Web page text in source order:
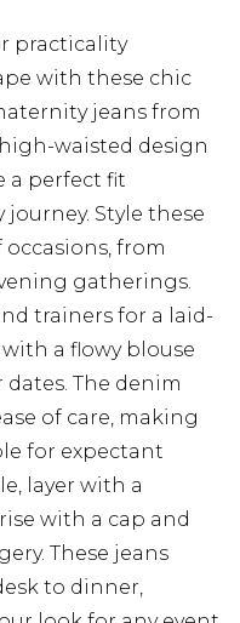
practicality
with these chic
jeans from
waisted design
a perfect fit
Style these
from
gatherings.
trainers for a laid-
a flowy blouse
The denim
of care, making
for expectant
layer with a
with a cap and
These jeans
to dinner,